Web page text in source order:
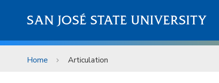
SAN JOSÉ STATE UNIVERSITY
Home Articulation